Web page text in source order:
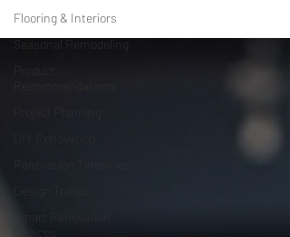
Flooring & Interiors
Seasonal Remodeling